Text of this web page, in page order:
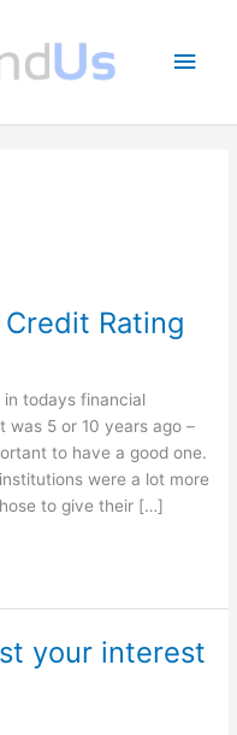
Main
Credit Rating
todays financial
was 5 or 10 years ago –
to have a good one.
were a lot more
to give their […]
your interest